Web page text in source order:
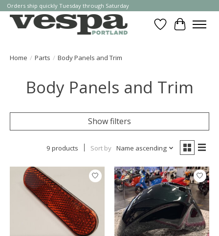
Orders ship quickly Tuesday through Saturday
WishlistCart
Home / Parts / Body Panels and Trim
Body Panels and Trim
Show filters
9 products Sort by Name ascending